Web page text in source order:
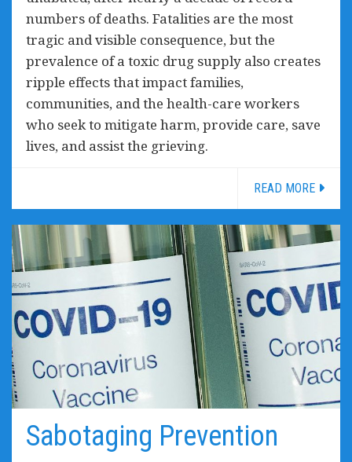
numbers of deaths. Fatalities are the most
tragic and visible consequence, but the
prevalence of a toxic drug supply also creates
ripple effects that impact families,
communities, and the health-care workers
who seek to mitigate harm, provide care, save
lives, and assist the grieving.
READ MORE
Sabotaging Prevention